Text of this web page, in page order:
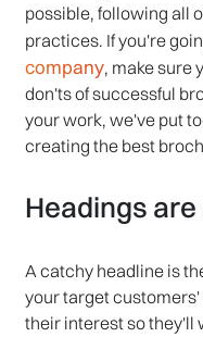
possible, following all
practices. If you're
company, make sure
don'ts of successful
your work, we've put
creating the best
Headings
A catchy headline is
your target
their interest so they'll